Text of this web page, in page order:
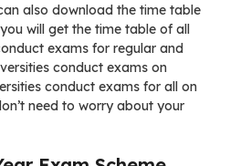
also download the time table
will get the time table of all
exams for regular and
conduct exams on
conduct exams for all on
need to worry about your